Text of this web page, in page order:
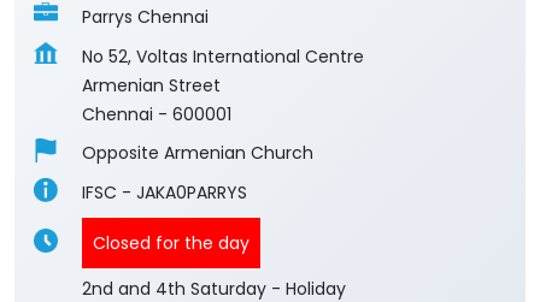
Parrys Chennai
No 52, Voltas International Centre
Armenian Street
Chennai - 600001
Opposite Armenian Church
IFSC - JAKA0PARRYS
Closed for the day
2nd and 4th Saturday - Holiday